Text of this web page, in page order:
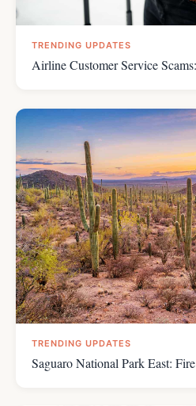
TRENDING UPDATES
Airline Customer Service
TRENDING UPDATES
Saguaro National Park East: